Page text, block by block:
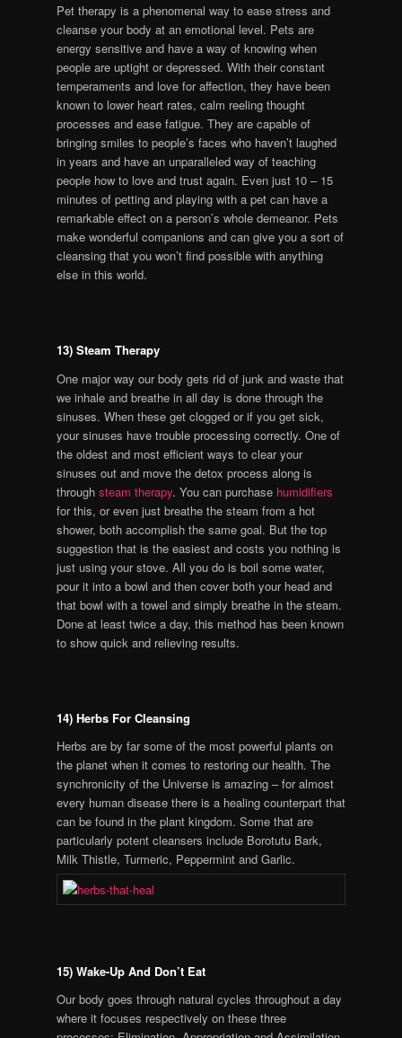
Pet therapy is a phenomenal way to ease stress and
cleanse your body at an emotional level. Pets are
energy sensitive and have a way of knowing when
people are uptight or depressed. With their constant
temperaments and love for affection, they have been
known to lower heart rates, calm reeling thought
processes and ease fatigue. They are capable of
bringing smiles to people’s faces who haven’t laughed
in years and have an unparalleled way of teaching
people how to love and trust again. Even just 10 – 15
minutes of petting and playing with a pet can have a
remarkable effect on a person’s whole demeanor. Pets
make wonderful companions and can give you a sort of
cleansing that you won’t find possible with anything
else in this world.
13) Steam Therapy
One major way our body gets rid of junk and waste that
we inhale and breathe in all day is done through the
sinuses. When these get clogged or if you get sick,
your sinuses have trouble processing correctly. One of
the oldest and most efficient ways to clear your
sinuses out and move the detox process along is
through steam therapy. You can purchasehumidifiers
for this, or even just breathe the steam from a hot
shower, both accomplish the same goal. But the top
suggestion that is the easiest and costs you nothing is
just using your stove. All you do is boil some water,
pour it into a bowl and then cover both your head and
that bowl with a towel and simply breathe in the steam.
Done at least twice a day, this method has been known
to show quick and relieving results.
14) Herbs For Cleansing
Herbs are by far some of the most powerful plants on
the planet when it comes to restoring our health. The
synchronicity of the Universe is amazing – for almost
every human disease there is a healing counterpart that
can be found in the plant kingdom. Some that are
particularly potent cleansers include Borotutu Bark,
Milk Thistle, Turmeric, Peppermint and Garlic.
15) Wake-Up And Don’t Eat
Our body goes through natural cycles throughout a day
where it focuses respectively on these three